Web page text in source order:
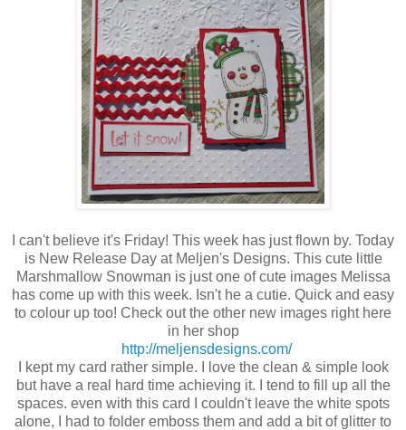
I can't believe it's Friday! This week has just flown by. Today
is New Release Day at Meljen's Designs. This cute little
Marshmallow Snowman is just one of cute images Melissa
has come up with this week. Isn't he a cutie. Quick and easy
to colour up too! Check out the other new images right here
in her shop
http://meljensdesigns.com/
I kept my card rather simple. I love the clean & simple look
but have a real hard time achieving it. I tend to fill up all the
spaces. even with this card I couldn't leave the white spots
alone, I had to folder emboss them and add a bit of glitter to